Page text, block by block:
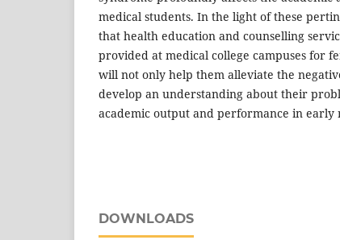
medical students. In the light of these
that health education and counselling
provided at medical college campuses for
will not only help them alleviate the
develop an understanding about their
academic output and performance in early
DOWNLOADS